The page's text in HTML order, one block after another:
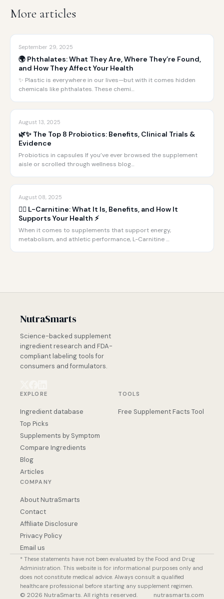
More articles
September 29, 2025
🌍 Phthalates: What They Are, Where They’re Found,
and How They Affect Your Health
✨ Plastic is everywhere in our lives—but with it comes hidden
chemicals like phthalates. These chemi…
August 13, 2025
🌿✨ The Top 8 Probiotics: Benefits, Clinical Trials &
Evidence
Probiotics in capsules If you’ve ever browsed the supplement
aisle or scrolled through wellness blog…
August 08, 2025
🏋️‍♂️ L-Carnitine: What It Is, Benefits, and How It
Supports Your Health ⚡️
When it comes to supplements that support energy,
metabolism, and athletic performance, L-Carnitine …
NutraSmarts
Science-backed supplement
ingredient research and FDA-
compliant labeling tools for
consumers and formulators.
EXPLORE
Ingredient database
Top Picks
Supplements by Symptom
Compare Ingredients
Blog
Articles
TOOLS
Free Supplement Facts Tool
COMPANY
About NutraSmarts
Contact
Affiliate Disclosure
Privacy Policy
Email us
* These statements have not been evaluated by the Food and Drug
Administration. This website is for informational purposes only and
does not constitute medical advice. Always consult a qualified
healthcare professional before starting any supplement regimen.
© 2026 NutraSmarts. All rights reserved. nutrasmarts.com